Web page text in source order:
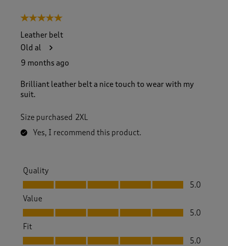
5 out of 5 stars.
Leather belt
Old al
9 months ago
Brilliant leather belt a nice touch to wear with my
suit.
Size purchased 2XL
Yes, I recommend this product.
Quality
Quality, 5.0 out of 5
5.0
Value
Value, 5.0 out of 5
5.0
Fit
Fit, 5.0 out of 5
5.0